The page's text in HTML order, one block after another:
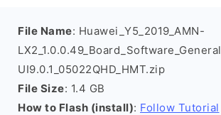
File Name: Huawei_Y5_2019_AMN-
UI9.0.1_05022QHD_HMT.zip
File Size: 1.4 GB
How to Flash (install): Follow Tutorial